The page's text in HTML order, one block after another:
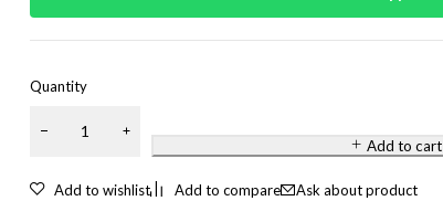
Quantity
Add to cart
Ask about product